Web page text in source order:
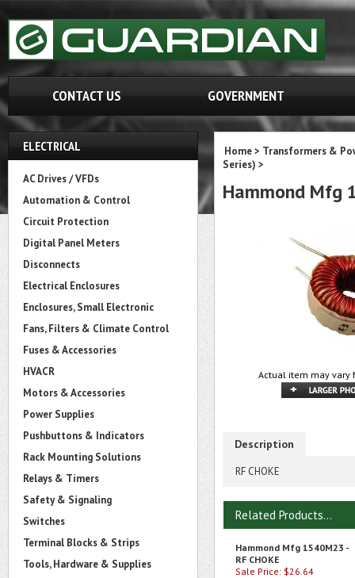
CONTACT US GOVERNMENT
ELECTRICAL
AC Drives / VFDs
Automation & Control
Circuit Protection
Digital Panel Meters
Disconnects
Electrical Enclosures
Enclosures, Small Electronic
Fans, Filters & Climate Control
Fuses & Accessories
HVACR
Motors & Accessories
Power Supplies
Pushbuttons & Indicators
Rack Mounting Solutions
Relays & Timers
Safety & Signaling
Switches
Terminal Blocks & Strips
Tools, Hardware & Supplies
Home> Transformers &
Series) >
Hammond Mfg
Actual item may vary
Description
RF CHOKE
Related Products...
Hammond Mfg 1540M23 -
RF CHOKE
Sale Price: $26.64